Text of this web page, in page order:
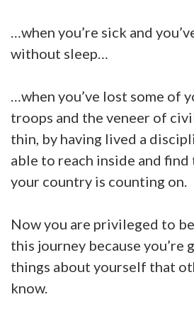
…when you’re sick and
without sleep…
…when you’ve lost some of
troops and the veneer of
thin, by having lived a
able to reach inside and
your country is counting on.
Now you are privileged to
this journey because you’re
things about yourself that
know.